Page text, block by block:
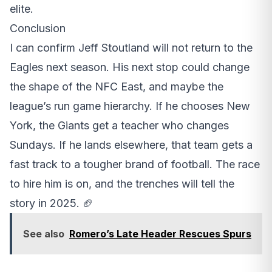
elite.
Conclusion
I can confirm Jeff Stoutland will not return to the
Eagles next season. His next stop could change
the shape of the NFC East, and maybe the
league’s run game hierarchy. If he chooses New
York, the Giants get a teacher who changes
Sundays. If he lands elsewhere, that team gets a
fast track to a tougher brand of football. The race
to hire him is on, and the trenches will tell the
story in 2025. 🏈
See also Romero’s Late Header Rescues Spurs